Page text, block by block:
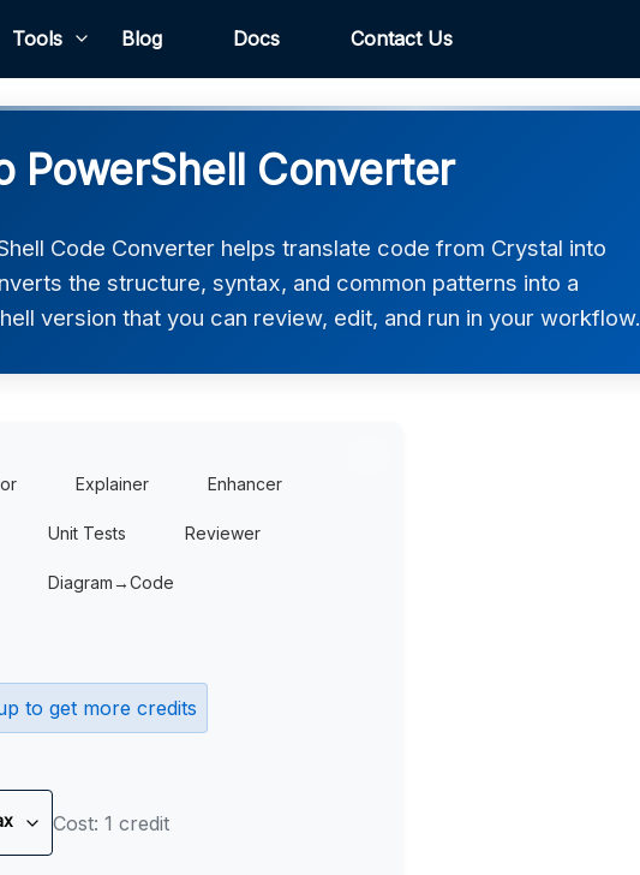
Tools Blog Docs Contact Us
PowerShell Converter
Code Converter helps translate code from Crystal into
the structure, syntax, and common patterns into a
version that you can review, edit, and run in your workflow.
Explainer Enhancer
Unit Tests Reviewer
Diagram→Code
to get more credits
Cost: 1 credit